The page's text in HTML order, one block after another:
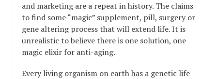
and marketing are a repeat in history. The claims
to find some “magic” supplement, pill, surgery or
gene altering process that will extend life. It is
unrealistic to believe there is one solution, one
magic elixir for anti-aging.
Every living organism on earth has a genetic life